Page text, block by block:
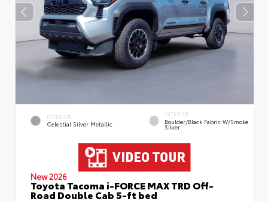
EXTERIOR
Celestial Silver Metallic
INTERIOR
Boulder/Black Fabric W/Smoke
Silver
New 2026
Toyota Tacoma i-FORCE MAX TRD Off-
Road Double Cab 5-ft bed